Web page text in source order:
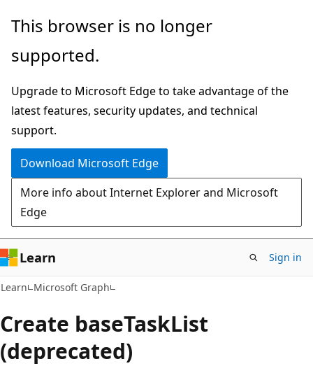
Skip
main
Skip
Ask
chat
experience
This browser is no longer
supported.
Upgrade to Microsoft Edge to take advantage of the
latest features, security updates, and technical
support.
Download Microsoft Edge
More info about Internet Explorer and Microsoft
Edge
Learn Sign in
Learn Microsoft Graph
Create baseTaskList
(deprecated)